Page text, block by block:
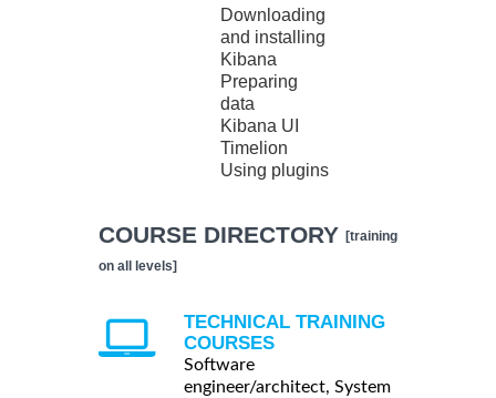
Downloading
and installing
Kibana
Preparing
data
Kibana UI
Timelion
Using plugins
COURSE DIRECTORY [training
on all levels]
TECHNICAL TRAINING
COURSES
Software
engineer/architect, System